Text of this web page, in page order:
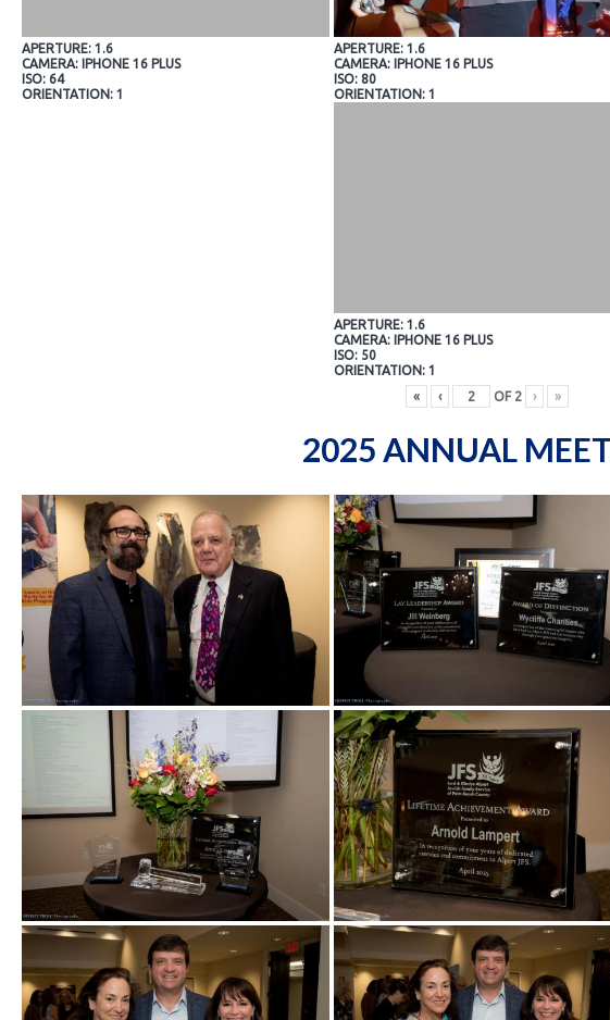
APERTURE: 1.6
CAMERA: IPHONE 16 PLUS
ISO: 64
ORIENTATION: 1
APERTURE: 1.6
CAMERA: IPHONE 16 PLUS
ISO: 80
ORIENTATION: 1
APERTURE: 1.6
CAMERA: IPHONE 16 PLUS
ISO: 50
ORIENTATION: 1
«
‹ OF 2 › »
2025 ANNUAL